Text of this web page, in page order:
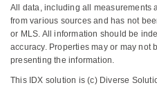
All data, including all measurements
from various sources and has not
or MLS. All information should be
accuracy. Properties may or may not
presenting the information.
This IDX solution is (c) Diverse